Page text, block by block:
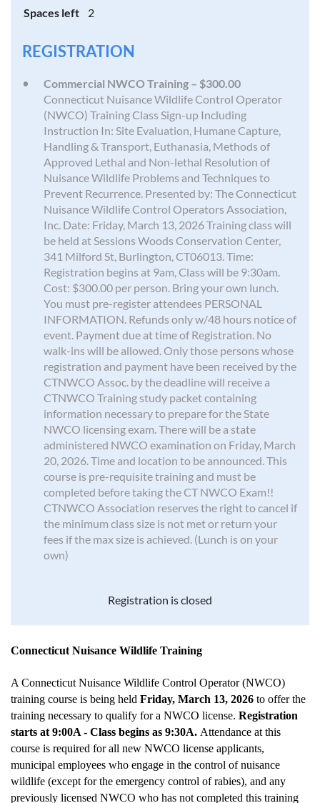
Spaces left
2
REGISTRATION
Commercial NWCO Training – $300.00
Connecticut Nuisance Wildlife Control Operator
(NWCO) Training Class Sign-up Including
Instruction In: Site Evaluation, Humane Capture,
Handling & Transport, Euthanasia, Methods of
Approved Lethal and Non-lethal Resolution of
Nuisance Wildlife Problems and Techniques to
Prevent Recurrence. Presented by: The Connecticut
Nuisance Wildlife Control Operators Association,
Inc. Date: Friday, March 13, 2026 Training class will
be held at Sessions Woods Conservation Center,
341 Milford St, Burlington, CT06013. Time:
Registration begins at 9am, Class will be 9:30am.
Cost: $300.00 per person. Bring your own lunch.
You must pre-register attendees PERSONAL
INFORMATION. Refunds only w/48 hours notice of
event. Payment due at time of Registration. No
walk-ins will be allowed. Only those persons whose
registration and payment have been received by the
CTNWCO Assoc. by the deadline will receive a
CTNWCO Training study packet containing
information necessary to prepare for the State
NWCO licensing exam. There will be a state
administered NWCO examination on Friday, March
20, 2026. Time and location to be announced. This
course is pre-requisite training and must be
completed before taking the CT NWCO Exam!!
CTNWCO Association reserves the right to cancel if
the minimum class size is not met or return your
fees if the max size is achieved. (Lunch is on your
own)
Registration is closed
Connecticut Nuisance Wildlife Training
A Connecticut Nuisance Wildlife Control Operator (NWCO)
training course is being held Friday, March 13, 2026 to offer the
training necessary to qualify for a NWCO license. Registration
starts at 9:00A - Class begins as 9:30A. Attendance at this
course is required for all new NWCO license applicants,
municipal employees who engage in the control of nuisance
wildlife (except for the emergency control of rabies), and any
previously licensed NWCO who has not completed this training